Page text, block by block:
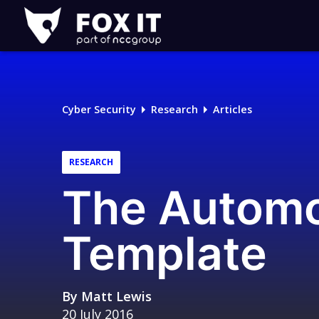
Fox-
IT
Logo
Cyber Security Research Articles
RESEARCH
The
Template
By Matt Lewis
20 July 2016